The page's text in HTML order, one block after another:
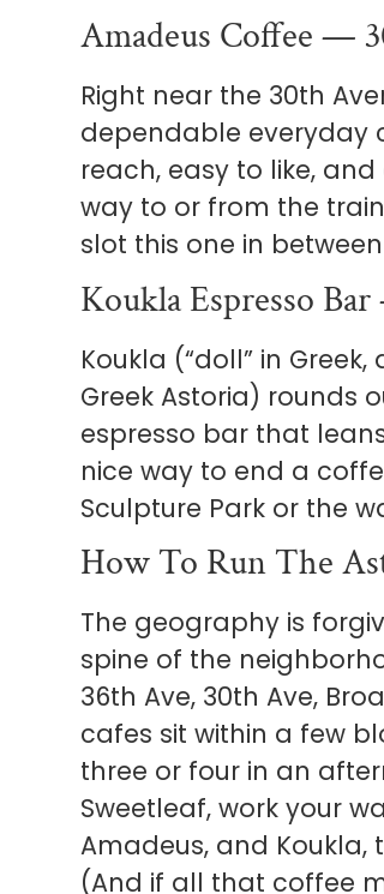
Amadeus Coffee —
Right near the 30th
dependable everyday
reach, easy to like,
way to or from the
slot this one in
Koukla Espresso
Koukla (“doll” in
Greek Astoria) rounds
espresso bar that
nice way to end a
Sculpture Park or the
How To Run The
The geography is
spine of the
36th Ave, 30th Ave,
cafes sit within a few
three or four in an
Sweetleaf, work your
Amadeus, and Koukla,
(And if all that coffee